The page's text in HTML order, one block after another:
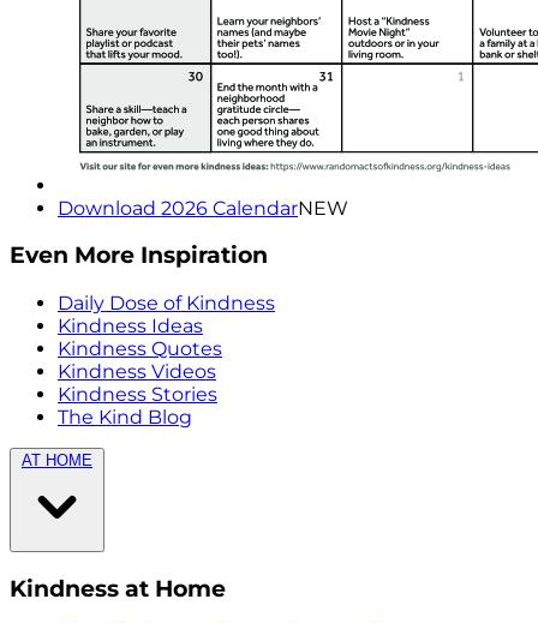
Download 2026 CalendarNEW
Even More Inspiration
Daily Dose of Kindness
Kindness Ideas
Kindness Quotes
Kindness Videos
Kindness Stories
The Kind Blog
AT HOME
Kindness at Home